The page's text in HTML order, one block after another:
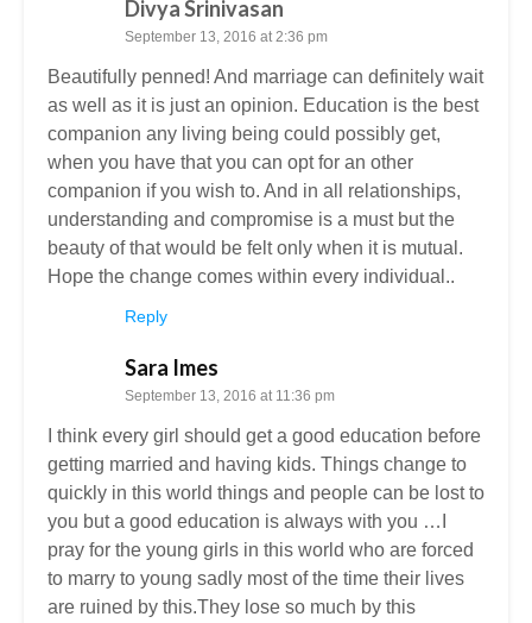
Divya Srinivasan
September 13, 2016 at 2:36 pm
Beautifully penned! And marriage can definitely wait
as well as it is just an opinion. Education is the best
companion any living being could possibly get,
when you have that you can opt for an other
companion if you wish to. And in all relationships,
understanding and compromise is a must but the
beauty of that would be felt only when it is mutual.
Hope the change comes within every individual..
Reply
Sara Imes
September 13, 2016 at 11:36 pm
I think every girl should get a good education before
getting married and having kids. Things change to
quickly in this world things and people can be lost to
you but a good education is always with you …I
pray for the young girls in this world who are forced
to marry to young sadly most of the time their lives
are ruined by this.They lose so much by this